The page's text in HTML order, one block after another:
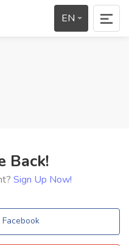
EN
Back!
Sign Up Now!